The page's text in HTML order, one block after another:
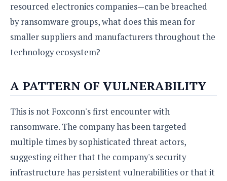
resourced electronics companies—can be breached
by ransomware groups, what does this mean for
smaller suppliers and manufacturers throughout the
technology ecosystem?
A PATTERN OF VULNERABILITY
This is not Foxconn's first encounter with
ransomware. The company has been targeted
multiple times by sophisticated threat actors,
suggesting either that the company's security
infrastructure has persistent vulnerabilities or that it